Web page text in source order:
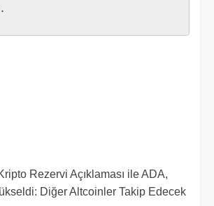
Rezervi Açıklaması ile ADA,
Diğer Altcoinler Takip Edecek